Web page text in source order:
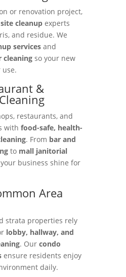
or renovation project,
cleanupexperts
and residue. We
servicesand
cleaningso your new
use.
&
restaurants, and
with food-safe, health-
. From bar and
to mall janitorial
business shine for
Area
strata properties rely
lobby, hallway, and
. Our condo
ensure residents enjoy
daily.